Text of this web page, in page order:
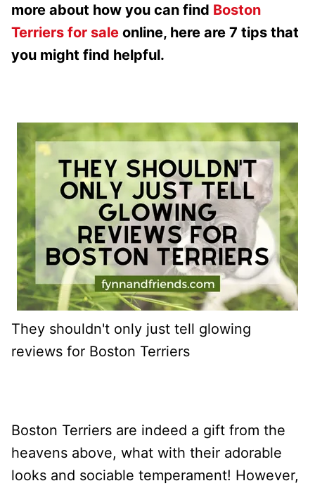
more about how you can find Boston
Terriers for sale online, here are 7 tips that
you might find helpful.
They shouldn't only just tell glowing
reviews for Boston Terriers
Boston Terriers are indeed a gift from the
heavens above, what with their adorable
looks and sociable temperament! However,